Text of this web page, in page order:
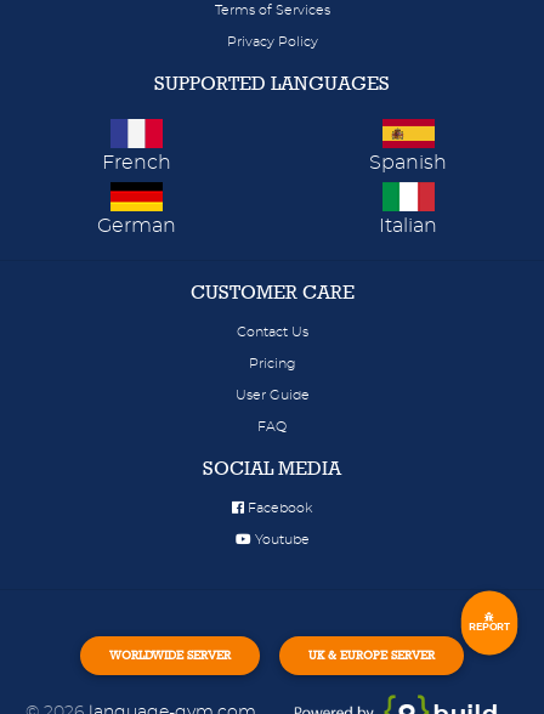
REPORT
Terms of Services
Privacy Policy
SUPPORTED LANGUAGES
French Spanish
German Italian
CUSTOMER CARE
Contact Us
Pricing
User Guide
FAQ
SOCIAL MEDIA
Facebook
Youtube
WORLDWIDE SERVER UK & EUROPE SERVER